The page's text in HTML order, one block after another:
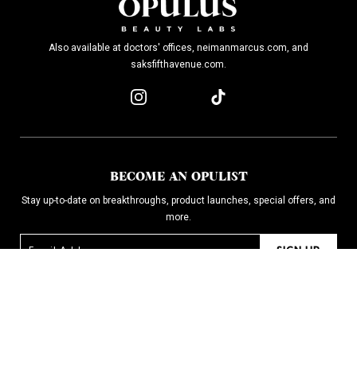
Also available at doctors' offices, neimanmarcus.com, and
saksfifthavenue.com.
BECOME AN OPULIST
Stay up-to-date on breakthroughs, product launches, special offers, and
more.
SIGN UP